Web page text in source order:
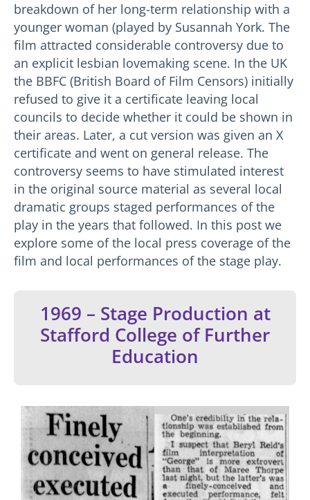
breakdown of her long-term relationship with a
younger woman (played by Susannah York. The
film attracted considerable controversy due to
an explicit lesbian lovemaking scene. In the UK
the BBFC (British Board of Film Censors) initially
refused to give it a certificate leaving local
councils to decide whether it could be shown in
their areas. Later, a cut version was given an X
certificate and went on general release. The
controversy seems to have stimulated interest
in the original source material as several local
dramatic groups staged performances of the
play in the years that followed. In this post we
explore some of the local press coverage of the
film and local performances of the stage play.
1969 – Stage Production at
Stafford College of Further
Education